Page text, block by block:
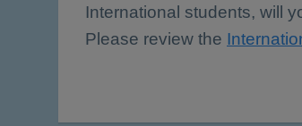
International students, will
Please review the